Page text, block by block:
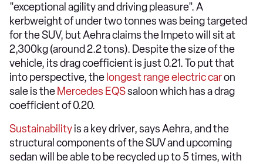
"exceptional agility and driving pleasure". A
kerbweight of under two tonnes was being targeted
for the SUV, but Aehra claims the Impeto will sit at
2,300kg (around 2.2 tons). Despite the size of the
vehicle, its drag coefficient is just 0.21. To put that
into perspective, the longest range electric caron
sale is the Mercedes EQSsaloon which has a drag
coefficient of 0.20.
Sustainabilityis a key driver, says Aehra, and the
structural components of the SUV and upcoming
sedan will be able to be recycled up to 5 times, with